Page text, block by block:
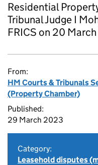
Residential
Tribunal Judge I
FRICS on 20
From:
HM Courts & Tribunals
(Property Chamber)
Published:
29 March 2023
Category:
Leasehold disputes